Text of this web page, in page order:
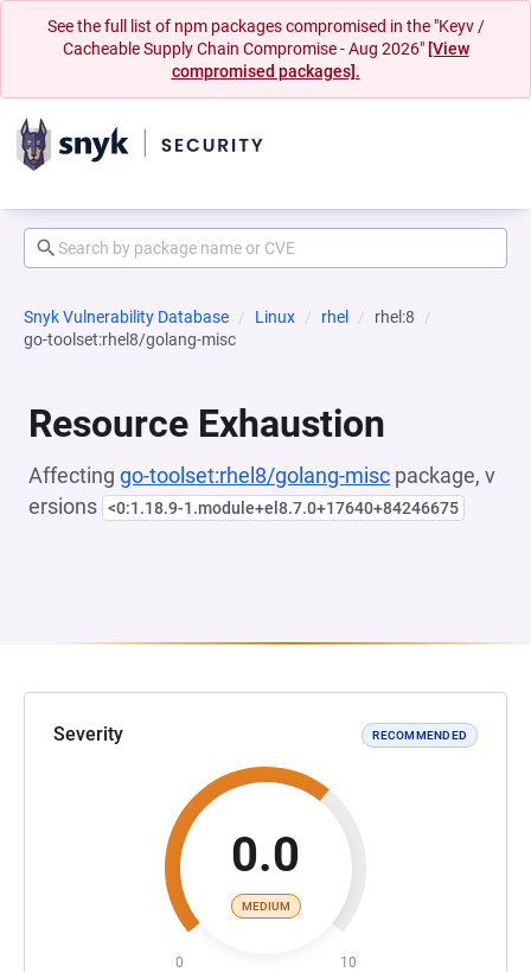
See the full list of npm packages compromised in the "Keyv /
Cacheable Supply Chain Compromise - Aug 2026" [View
compromised packages].
Snyk Vulnerability Database Linux rhel
rhel:8
go-toolset:rhel8/golang-misc
Resource Exhaustion
Affecting go-toolset:rhel8/golang-misc package, v
ersions <0:1.18.9-1.module+el8.7.0+17640+84246675
Severity RECOMMENDED
0.0
MEDIUM
0 10